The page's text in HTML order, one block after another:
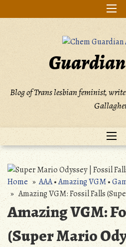
to
Blog of Trans lesbian feminist,
Home »AAA•Amazing VGM•
» Amazing VGM: Fossil Falls
Amazing VGM:
(Super Mario